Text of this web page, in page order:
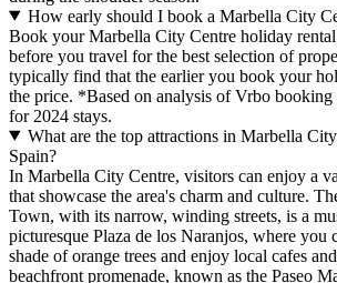
How early should I book a Marbella City
Book your Marbella City Centre holiday
before you travel for the best selection of
typically find that the earlier you book your
the price. *Based on analysis of Vrbo booking
for 2024 stays.
What are the top attractions in Marbella
Spain?
In Marbella City Centre, visitors can enjoy a
that showcase the area's charm and culture.
Town, with its narrow, winding streets, is a
picturesque Plaza de los Naranjos, where you
shade of orange trees and enjoy local cafes
beachfront promenade, known as the Paseo